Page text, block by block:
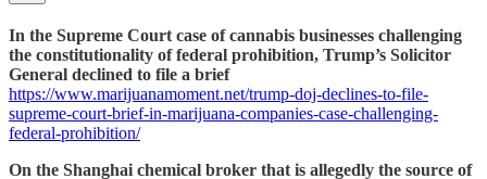
In the Supreme Court case of cannabis businesses challenging
the constitutionality of federal prohibition, Trump’s Solicitor
General declined to file a brief
https://www.marijuanamoment.net/trump-doj-declines-to-file-
supreme-court-brief-in-marijuana-companies-case-challenging-
federal-prohibition/
On the Shanghai chemical broker that is allegedly the source of